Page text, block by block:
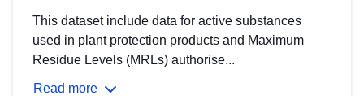
This dataset include data for active substances
used in plant protection products and Maximum
Residue Levels (MRLs) authorise...
Read more